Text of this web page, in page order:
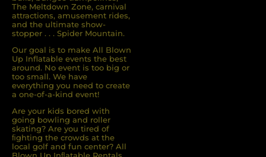
The Meltdown Zone, carnival
attractions, amusement rides,
and the ultimate show-
stopper . . . Spider Mountain.
Our goal is to make All Blown
Up Inflatable events the best
around. No event is too big or
too small. We have
everything you need to create
a one-of-a-kind event!
Are your kids bored with
going bowling and roller
skating? Are you tired of
ﬁghting the crowds at the
local golf and fun center? All
Blown Up Inﬂatable Rentals